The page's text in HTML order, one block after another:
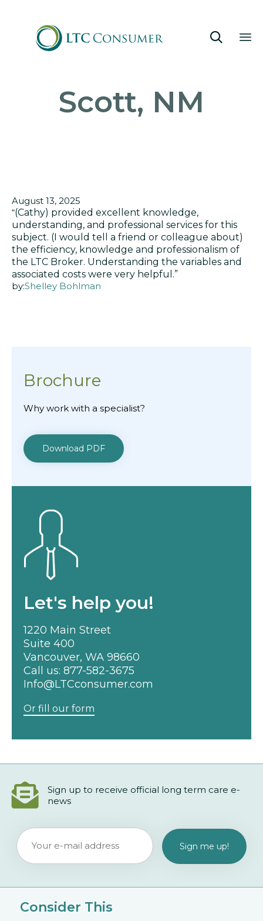

Scott, NM
August 13, 2025
“(Cathy) provided excellent knowledge,
understanding, and professional services for this
subject. (I would tell a friend or colleague about)
t he efficiency, knowledge and professionalism of
the LTC Broker. Understanding the variables and
associated costs were very helpful.”
by:Shelley Bohlman
Brochure
Why work with a specialist?
Download PDF
Let's help you!
1220 Main Street
Suite 400
Vancouver, WA 98660
Call us: 877-582-3675
Info@LTCconsumer.com
Or fill our form
Sign up to receive official long term care e-
news
Consider This